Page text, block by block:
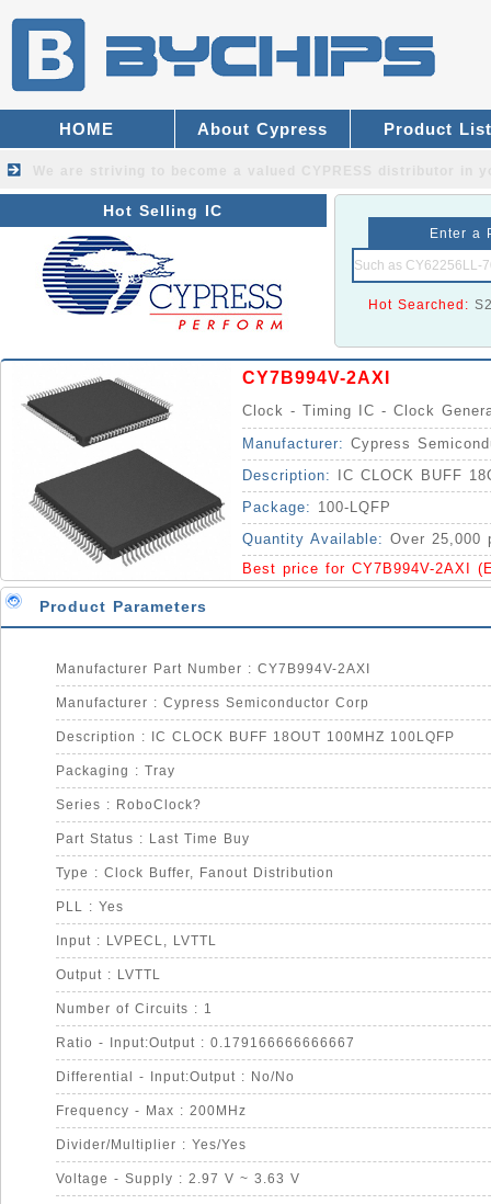
HOME About Cypress Product List
Hot Selling IC
Enter a
Hot Searched:
CY7B994V-2AXI
Clock - Timing IC - Clock
Manufacturer: Cypress
Description:
IC CLOCK BUFF
Package: 100-LQFP
Quantity Available: Over 25,000
Best price for CY7B994V-2AXI
Product Parameters
Manufacturer Part Number : CY7B994V-2AXI
Manufacturer : Cypress Semiconductor Corp
Description : IC CLOCK BUFF 18OUT 100MHZ 100LQFP
Packaging : Tray
Series : RoboClock?
Part Status : Last Time Buy
Type : Clock Buffer, Fanout Distribution
PLL : Yes
Input : LVPECL, LVTTL
Output : LVTTL
Number of Circuits : 1
Ratio - Input:Output : 0.179166666666667
Differential - Input:Output : No/No
Frequency - Max : 200MHz
Divider/Multiplier : Yes/Yes
Voltage - Supply : 2.97 V ~ 3.63 V